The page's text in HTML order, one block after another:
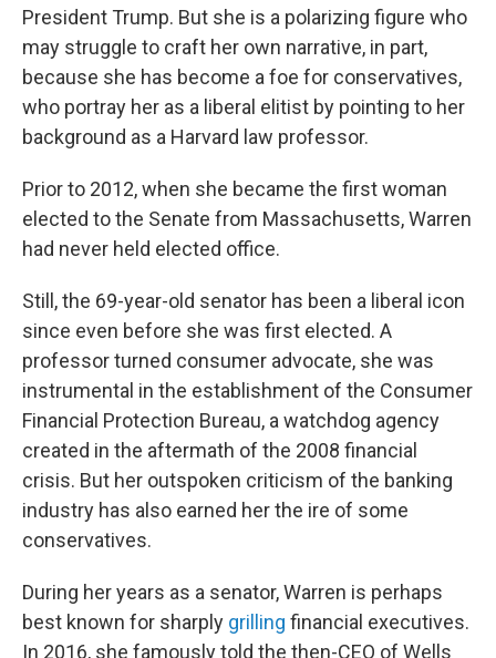
President Trump. But she is a polarizing figure who
may struggle to craft her own narrative, in part,
because she has become a foe for conservatives,
who portray her as a liberal elitist by pointing to her
background as a Harvard law professor.
Prior to 2012, when she became the first woman
elected to the Senate from Massachusetts, Warren
had never held elected office.
Still, the 69-year-old senator has been a liberal icon
since even before she was first elected. A
professor turned consumer advocate, she was
instrumental in the establishment of the Consumer
Financial Protection Bureau, a watchdog agency
created in the aftermath of the 2008 financial
crisis. But her outspoken criticism of the banking
industry has also earned her the ire of some
conservatives.
During her years as a senator, Warren is perhaps
best known for sharply grilling financial executives.
In 2016, she famously told the then-CEO of Wells